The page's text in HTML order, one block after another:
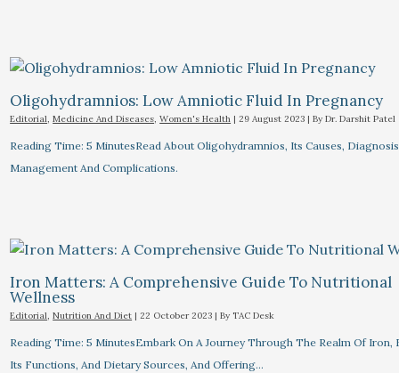
Oligohydramnios: Low Amniotic Fluid In Pregnancy
Editorial,Medicine And Diseases,Women's Health |29 August 2023 | ByDr. Darshit Patel
Reading Time: 5 MinutesRead About Oligohydramnios, Its Causes,
Management And Complications.
Iron Matters: A Comprehensive Guide To Nutritional
Wellness
Editorial,Nutrition And Diet |22 October 2023 | By TAC Desk
Reading Time: 5 MinutesEmbark On A Journey Through The Realm Of Iron,
Its Functions, And Dietary Sources, And Offering…